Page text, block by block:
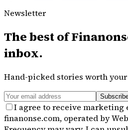
Newsletter
The best of
inbox.
Hand-picked stories worth
I agree to receive marketing
finanonse.com, operated by